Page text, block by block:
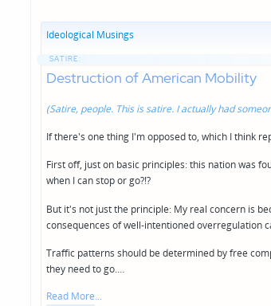
Ideological Musings
SATIRE:
Destruction of American Mobility
(Satire, people. This is satire. I actually had
If there's one thing I'm opposed to, which I think
First off, just on basic principles: this nation was
when I can stop or go?!?
But it's not just the principle: My real concern is
consequences of well-intentioned overregulation
Traffic patterns should be determined by free
they need to go.…
Read More